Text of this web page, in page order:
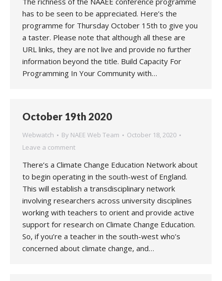
has to be seen to be appreciated. Here’s the
programme for Thursday October 15th to give you
a taster. Please note that although all these are
URL links, they are not live and provide no further
information beyond the title. Build Capacity For
Programming In Your Community with…
October 19th 2020
Webwatch By NAEE Web Team
October 18, 2020
Leave a comment
There’s a Climate Change Education Network about
to begin operating in the south-west of England.
This will establish a transdisciplinary network
involving researchers across university disciplines
working with teachers to orient and provide active
support for research on Climate Change Education.
So, if you’re a teacher in the south-west who’s
concerned about climate change, and…